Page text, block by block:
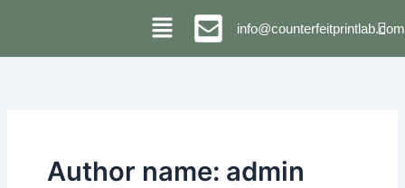
content
info@counterfeitprintlab.com
Author name: admin